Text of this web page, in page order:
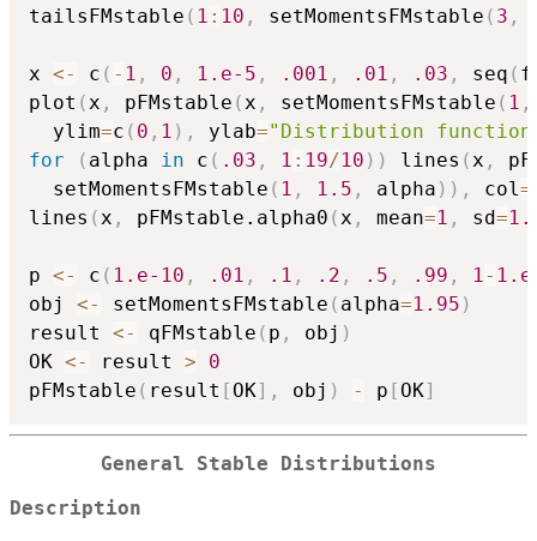
tailsFMstable ( 1 : 10 , setMomentsFMstable ( 3 ,
x <- c ( - 1 , 0 , 1.e-5 , .001 , .01 , .03 , seq (
plot (x , pFMstable (x , setMomentsFMstable ( 1 ,
  ylim
=c ( 0 , 1 ) , ylab="Distribution
for
( alpha in c ( .03 , 1 : 19/10 ) ) lines (x ,
  setMomentsFMstable
( 1 , 1.5 , alpha ) ) , col=
lines (x , pFMstable.alpha0 (x , mean=1 , sd=
p <- c ( 1.e-10 , .01 , .1 , .2 , .5 , .99 , 1-
obj <- setMomentsFMstable ( alpha=1.95 )
result <- qFMstable ( p , obj )
OK <- result >
0
pFMstable ( result [ OK] , obj ) - p [ OK]
General Stable Distributions
Description